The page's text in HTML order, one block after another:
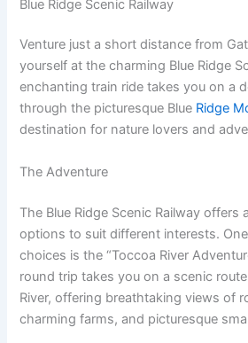
Blue Ridge Scenic Railway
Venture just a short distance from
yourself at the charming Blue Ridge
enchanting train ride takes you on a
through the picturesque Blue Ridge
destination for nature lovers and
The Adventure
The Blue Ridge Scenic Railway offers
options to suit different interests.
choices is the “Toccoa River
round trip takes you on a scenic
River, offering breathtaking views of
charming farms, and picturesque